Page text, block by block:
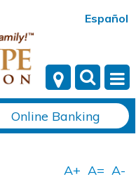
Español
Online Banking